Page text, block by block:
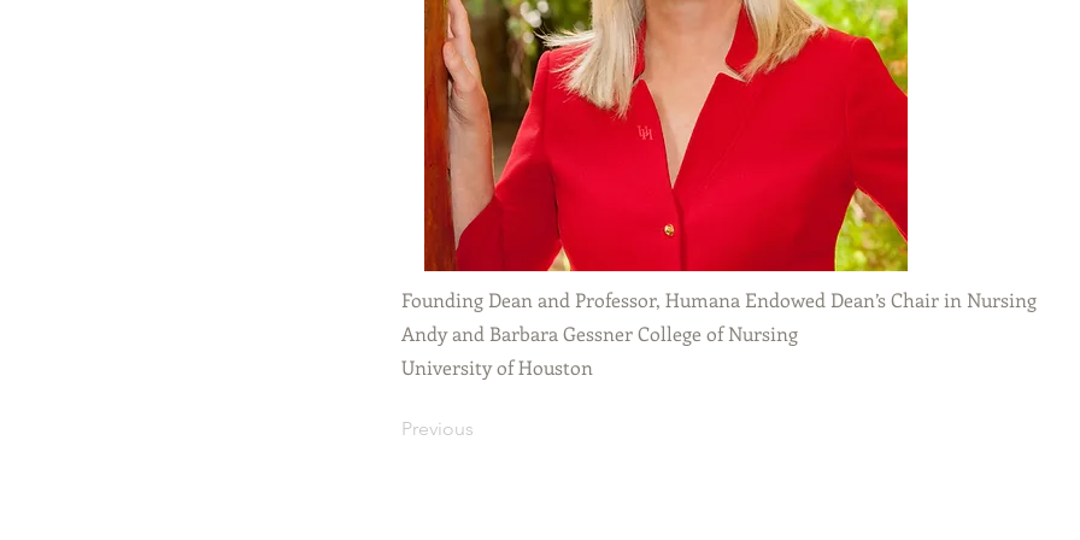
Founding Dean and Professor, Humana Endowed Dean’s Chair in Nursing
Andy and Barbara Gessner College of Nursing
University of Houston
Previous